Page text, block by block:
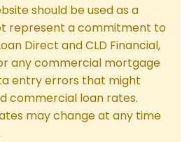
should be used as a
represent a commitment to
Direct and CLD Financial,
any commercial mortgage
entry errors that might
commercial loan rates.
may change at any time